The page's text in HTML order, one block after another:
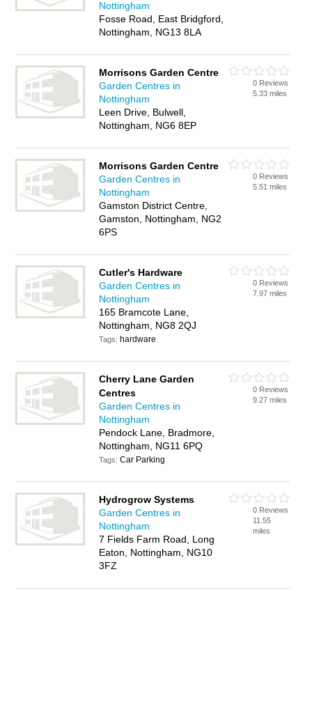
Nottingham
Fosse Road, East Bridgford,
Nottingham, NG13 8LA
Morrisons Garden Centre
Garden Centres in
Nottingham
Leen Drive, Bulwell,
Nottingham, NG6 8EP
0 Reviews
5.33 miles
Morrisons Garden Centre
Garden Centres in
Nottingham
Gamston District Centre,
Gamston, Nottingham, NG2
6PS
0 Reviews
5.51 miles
Cutler's Hardware
Garden Centres in
Nottingham
165 Bramcote Lane,
Nottingham, NG8 2QJ
Tags: hardware
0 Reviews
7.97 miles
Cherry Lane Garden
Centres
Garden Centres in
Nottingham
Pendock Lane, Bradmore,
Nottingham, NG11 6PQ
Tags:Car Parking
0 Reviews
9.27 miles
Hydrogrow Systems
Garden Centres in
Nottingham
7 Fields Farm Road, Long
Eaton, Nottingham, NG10
3FZ
0 Reviews
11.55
miles